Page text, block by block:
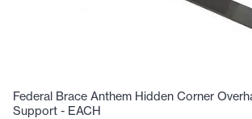
Federal Brace Anthem Hidden Corner
Support - EACH